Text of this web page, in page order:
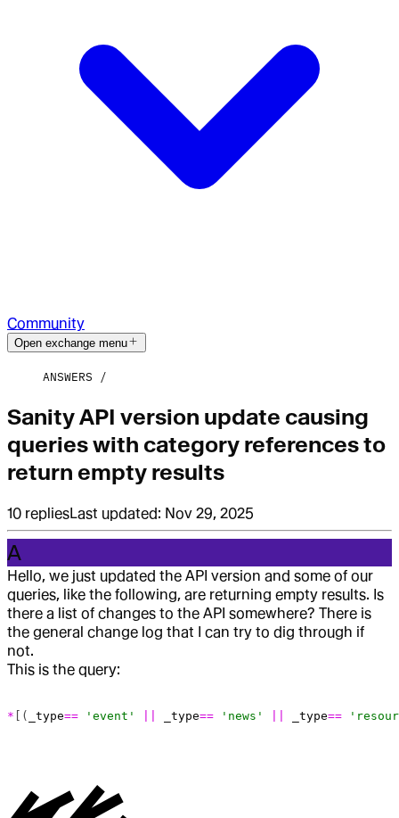
Community
Open exchange menu
ANSWERS
Sanity API version update causing
queries with category references to
return empty results
10 repliesLast updated: Nov 29, 2025
A
Hello, we just updated the API version and some of our
queries, like the following, are returning empty results. Is
there a list of changes to the API somewhere? There is
the general change log that I can try to dig through if
not.
This is the query:
* [( _type== 'event' _type== 'news' _type==